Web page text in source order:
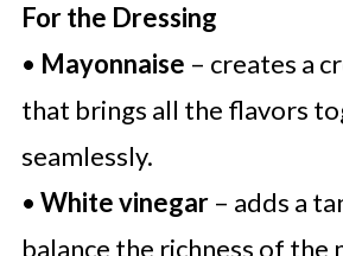
For the Dressing
• Mayonnaise – creates a
that brings all the flavors
seamlessly.
• White vinegar– adds a
balance the richness of the